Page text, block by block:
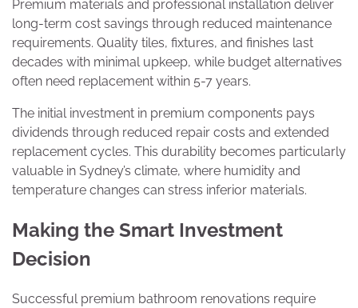
Premium materials and professional installation deliver
long-term cost savings through reduced maintenance
requirements. Quality tiles, fixtures, and finishes last
decades with minimal upkeep, while budget alternatives
often need replacement within 5-7 years.
The initial investment in premium components pays
dividends through reduced repair costs and extended
replacement cycles. This durability becomes particularly
valuable in Sydney’s climate, where humidity and
temperature changes can stress inferior materials.
Making the Smart Investment
Decision
Successful premium bathroom renovations require